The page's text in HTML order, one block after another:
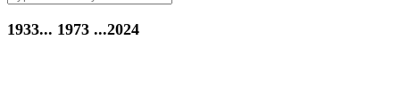
1933... 1973 ...2024